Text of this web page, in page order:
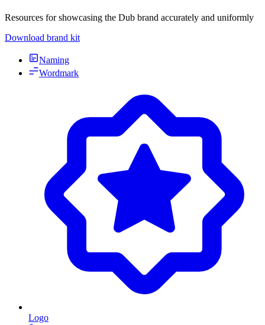
Resources for showcasing the Dub brand accurately and uniformly
Download brand kit
Naming
Wordmark
Logo